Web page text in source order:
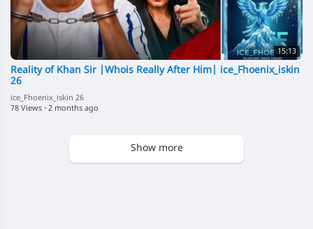
15:13
Reality of Khan Sir |Whois Really After Him| ice_Fhoenix_iskin
26
ice_Fhoenix_iskin 26
78 Views · 2 months ago
Show more